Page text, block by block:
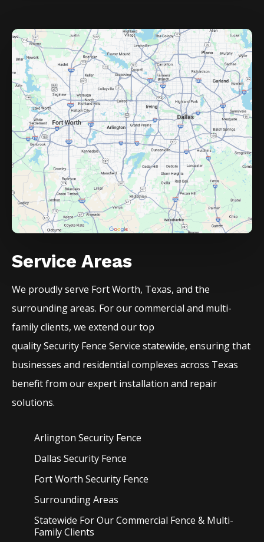
Service Areas
We proudly serve Fort Worth, Texas, and the
surrounding areas. For our commercial and multi-
family clients, we extend our top
qualitySecurity FenceServicestatewide, ensuring that
businesses and residential complexes across Texas
benefit from our expert installation and repair
solutions.
Arlington Security Fence
Dallas Security Fence
Fort Worth Security Fence
Surrounding Areas
Statewide For Our Commercial Fence & Multi-
Family Clients